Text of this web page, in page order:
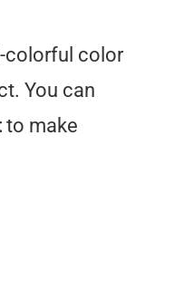
colorful color
You can
to make